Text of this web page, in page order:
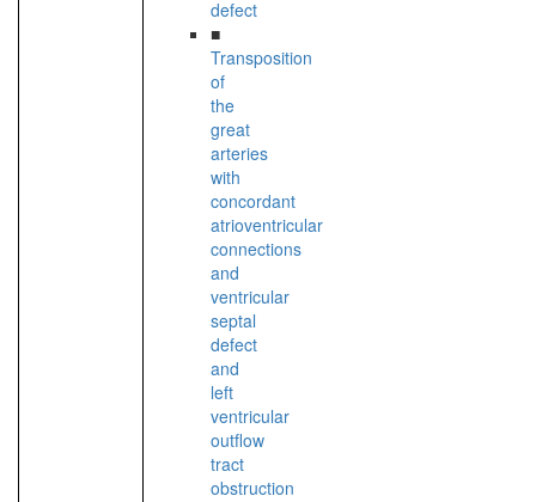
defect
■
Transposition
of
the
great
arteries
with
concordant
atrioventricular
connections
and
ventricular
septal
defect
and
left
ventricular
outflow
tract
obstruction